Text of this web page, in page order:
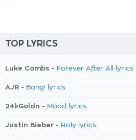
TOP LYRICS
Luke Combs - Forever After All lyrics
AJR - Bang! lyrics
24kGoldn - Mood lyrics
Justin Bieber - Holy lyrics